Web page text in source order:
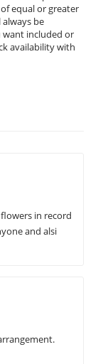
equal or greater
be
want included or
availability with
in record
and alsi